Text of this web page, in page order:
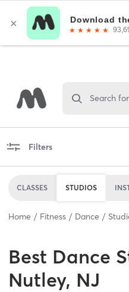
Search
Filters
CLASSES STUDIOS
Home Fitness Dance
Best Dance
Nutley, NJ